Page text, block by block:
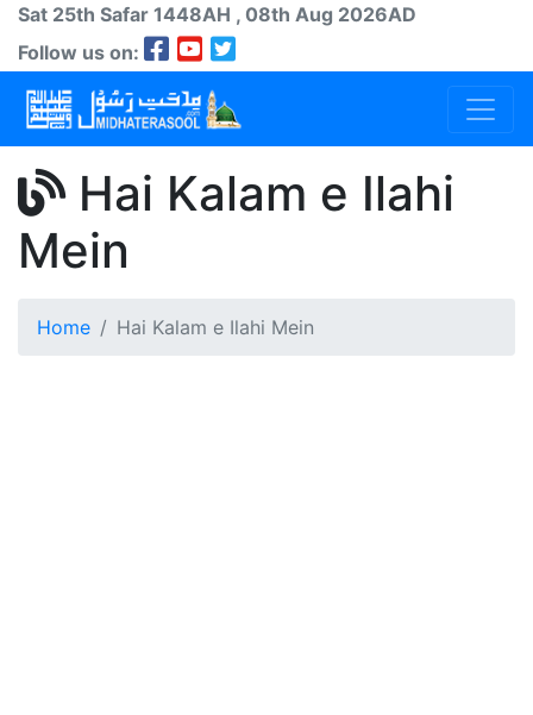
Sat 25th Safar 1448AH , 08th Aug 2026AD
Follow us on:
Hai Kalam e Ilahi
Mein
Home Hai Kalam e Ilahi Mein